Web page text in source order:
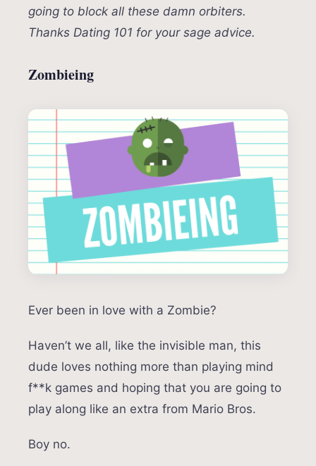
going to block all these damn orbiters.
Thanks Dating 101 for your sage advice.
Zombieing
Ever been in love with a Zombie?
Haven’t we all, like the invisible man, this
dude loves nothing more than playing mind
f**k games and hoping that you are going to
play along like an extra from Mario Bros.
Boy no.